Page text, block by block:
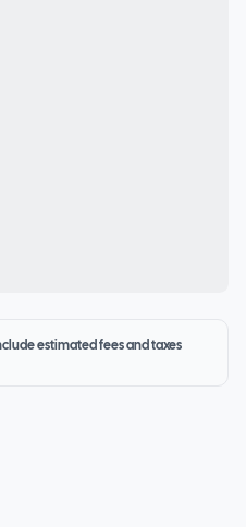
estimated fees and taxes